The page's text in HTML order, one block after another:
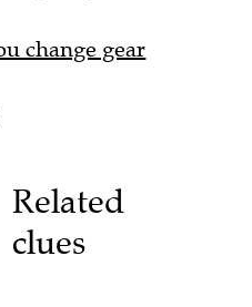
change gear
Related
clues